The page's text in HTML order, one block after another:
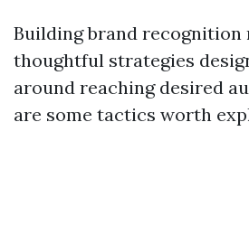
Building brand recognition
thoughtful strategies
around reaching desired
are some tactics worth